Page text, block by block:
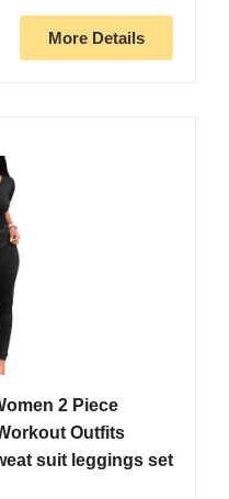
More Details
2 Piece
Outfits
suit leggings set